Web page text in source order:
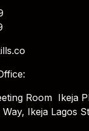
Room Ikeja
Ikeja Lagos